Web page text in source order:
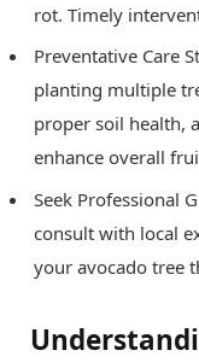
rot. Timely
Preventative Care
planting multiple
proper soil health,
enhance overall
Seek Professional
consult with local
your avocado tree